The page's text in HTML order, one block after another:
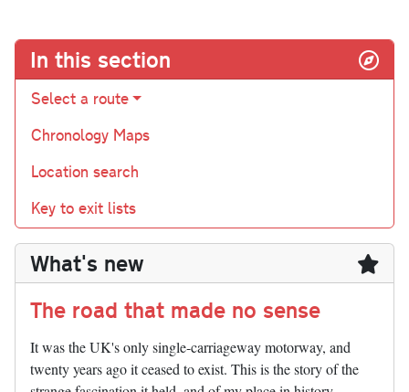
In this section
Select a route
Chronology Maps
Location search
Key to exit lists
What's new
The road that made no sense
It was the UK's only single-carriageway motorway, and
twenty years ago it ceased to exist. This is the story of the